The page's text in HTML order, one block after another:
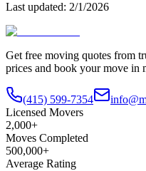
Last updated: 2/1/2026
Get free moving quotes from
prices and book your move in
(415) 599-7354
Licensed Movers
2,000+
Moves Completed
500,000+
Average Rating